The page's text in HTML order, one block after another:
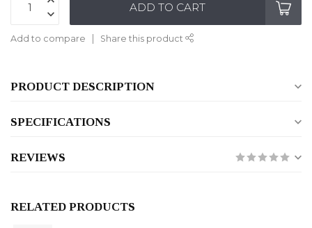
ADD TO CART
Add to compare Share this product
PRODUCT DESCRIPTION
SPECIFICATIONS
REVIEWS
RELATED PRODUCTS